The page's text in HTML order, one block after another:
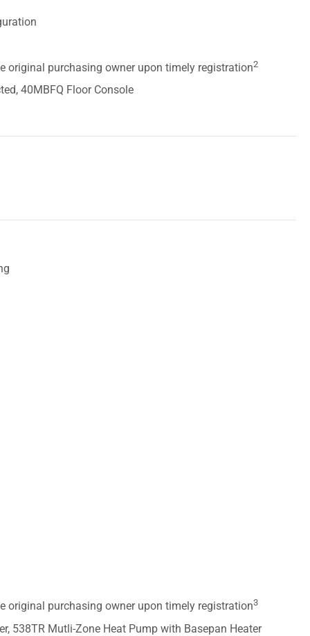
original purchasing owner upon timely registration2
40MBFQ Floor Console
original purchasing owner upon timely registration3
538TR Mutli-Zone Heat Pump with Basepan Heater